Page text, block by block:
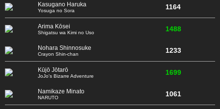
Kasugano Haruka
Yosuga no Sora 1164
Arima Kōsei
Shigatsu wa Kimi no Uso 1488
Nohara Shinnosuke
Crayon Shin-chan 1233
Kūjō Jōtarō
JoJo's Bizarre Adventure 1699
Namikaze Minato
NARUTO 1061